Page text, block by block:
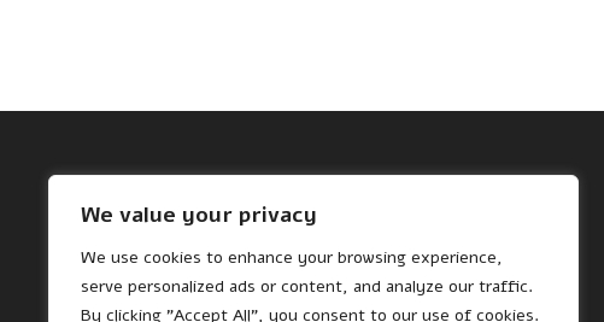
We value your privacy
We use cookies to enhance your browsing experience,
serve personalized ads or content, and analyze our traffic.
By clicking "Accept All", you consent to our use of cookies.
Archives
October 2024